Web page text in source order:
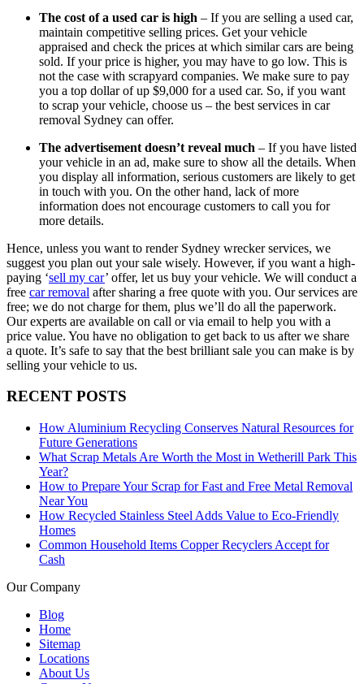
The cost of a used car is high – If you are selling a used car,
maintain competitive selling prices. Get your vehicle
appraised and check the prices at which similar cars are being
sold. If your price is higher, you may have to go low. This is
not the case with scrapyard companies. We make sure to pay
you a top dollar of up $9,000 for a used car. So, if you want
to scrap your vehicle, choose us – the best services in car
removal Sydney can offer.
The advertisement doesn’t reveal much – If you have listed
your vehicle in an ad, make sure to show all the details. When
you display all information, serious customers are likely to get
in touch with you. On the other hand, lack of more
information does not encourage customers to call you for
more details.
Hence, unless you want to render Sydney wrecker services, we
suggest you plan out your sale wisely. However, if you want a high-
paying ‘sell my car’ offer, let us buy your vehicle. We will conduct a
free car removal after sharing a free quote with you. Our services are
free; we do not charge for them, plus we’ll do all the paperwork.
Our experts are available on call or via email to help you with a
price value. You have no obligation to get back to us after we share
a quote. It’s safe to say that the best brilliant sale you can make is by
selling your vehicle to us.
RECENT POSTS
How Aluminium Recycling Conserves Natural Resources for
Future Generations
What Scrap Metals Are Worth the Most in Wetherill Park This
Year?
How to Prepare Your Scrap for Fast and Free Metal Removal
Near You
How Recycled Stainless Steel Adds Value to Eco-Friendly
Homes
Common Household Items Copper Recyclers Accept for
Cash
Our Company
Blog
Home
Sitemap
Locations
About Us